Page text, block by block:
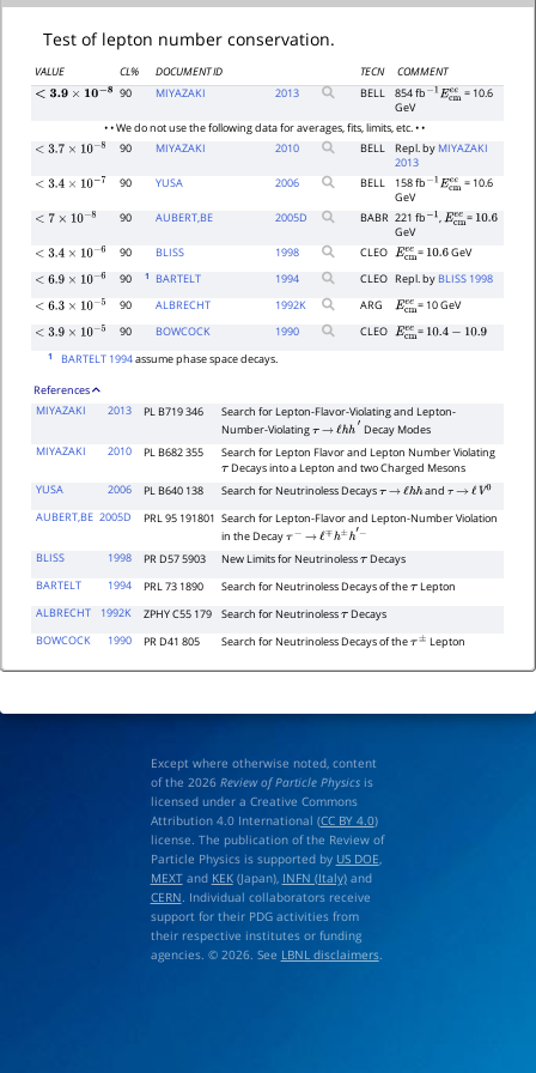
Test of lepton number conservation.
VALUE CL% DOCUMENT ID TECN
COMMENT
<3.9×10− 8 90 MIYAZAKI 2013 BELL 854 fb−1Ecmee
= 10.6
GeV
• • We do not use the following data for averages, fits, limits, etc. • •
<3.7×10− 8 90 MIYAZAKI 2010 BELL Repl. by MIYAZAKI
2013
<3.4×10− 7 90 YUSA 2006 BELL 158 fb−1Ecmee
= 10.6
GeV
<7 ×10−8 90 AUBERT,BE 2005D BABR 221 fb−1,Ecmee
= 10.6
GeV
<3.4×10− 6 90 BLISS 1998 CLEO Ecmee
= 10.6GeV
<6.9×10− 6 90 1 BARTELT 1994 CLEO Repl. by BLISS 1998
<6.3×10− 5 90 ALBRECHT 1992K ARG Ecmee
= 10 GeV
<3.9×10− 5 90 BOWCOCK 1990 CLEO Ecmee
= 10.4− 10.9
1 BARTELT 1994assume phase space decays.
References
MIYAZAKI
2013 PL B719 346
Search for Lepton-Flavor-Violating and Lepton-
Number-Violatingτ → ℓhh Decay Modes
MIYAZAKI
2010 PL B682 355
Search for Lepton Flavor and Lepton Number Violating
τDecays into a Lepton and two Charged Mesons
YUSA
2006 PL B640 138 Search for Neutrinoless Decaysτ → ℓhhand τ → ℓV0
AUBERT,BE 2005D PRL 95 191801 Search for Lepton-Flavor and Lepton-Number Violation
in the Decayτ− → ℓ∓h±h′ −
BLISS
1998 PR D57 5903 New Limits for NeutrinolessτDecays
BARTELT
1994 PRL 73 1890 Search for Neutrinoless Decays of theτLepton
ALBRECHT
1992K ZPHY C55 179 Search for NeutrinolessτDecays
BOWCOCK
1990 PR D41 805 Search for Neutrinoless Decays of theτ± Lepton
Except where otherwise noted, content
of the 2026 Review of Particle Physicsis
licensed under a Creative Commons
Attribution 4.0 International (CC BY 4.0)
license. The publication of the Review of
Particle Physics is supported by US DOE,
MEXTand KEK(Japan), INFN (Italy)and
CERN. Individual collaborators receive
support for their PDG activities from
their respective institutes or funding
agencies. © 2026. See LBNL disclaimers.